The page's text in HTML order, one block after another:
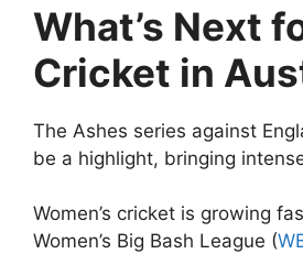
What’s Next
Cricket in
The Ashes series against
be a highlight, bringing
Women’s cricket is growing
Women’s Big Bash League (